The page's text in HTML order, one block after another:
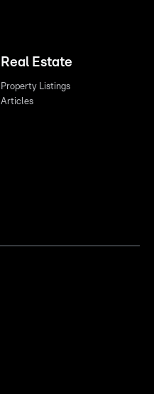
Real Estate
Property Listings
Articles